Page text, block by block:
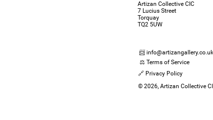
Artizan Collective CIC
7 Lucius Street
Torquay
TQ2 5UW
📨 info@artizangallery.co.uk
⚖️ Terms of Service
🔗 Privacy Policy
© 2026, Artizan Collective